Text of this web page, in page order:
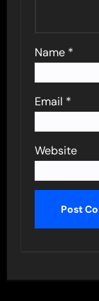
Name *
Email *
Website